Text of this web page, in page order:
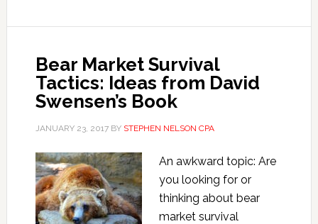
Swensen
Bear Market Survival
Tactics: Ideas from David
Swensen’s Book
JANUARY 23, 2017BY STEPHEN NELSON CPA
An awkward topic: Are
you looking for or
thinking about bear
market survival